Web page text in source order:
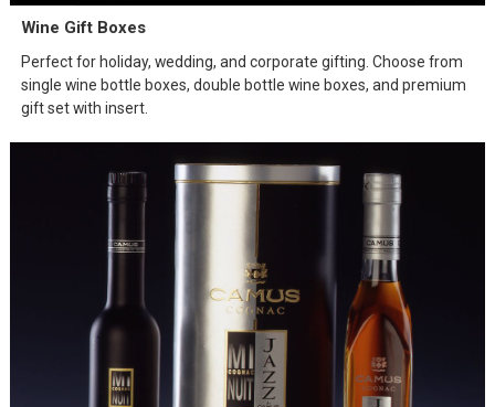
Wine Gift Boxes
Perfect for holiday, wedding, and corporate gifting. Choose from
single wine bottle boxes, double bottle wine boxes, and premium
gift set with insert.